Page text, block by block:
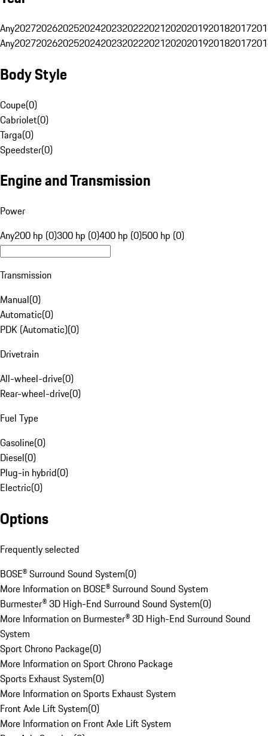
Any20272026202520242023202220212020201920182017
Any20272026202520242023202220212020201920182017
Body Style
Coupe(0)
Cabriolet(0)
Targa(0)
Speedster(0)
Engine and Transmission
Power
Any200 hp (0)300 hp (0)400 hp (0)500 hp (0)
Transmission
Manual(0)
Automatic(0)
PDK (Automatic)(0)
Drivetrain
All-wheel-drive(0)
Rear-wheel-drive(0)
Fuel Type
Gasoline(0)
Diesel(0)
Plug-in hybrid(0)
Electric(0)
Options
Frequently selected
BOSE® Surround Sound System(0)
More Information on BOSE® Surround Sound System
Burmester® 3D High-End Surround Sound System(0)
More Information on Burmester® 3D High-End Surround Sound
System
Sport Chrono Package(0)
More Information on Sport Chrono Package
Sports Exhaust System(0)
More Information on Sports Exhaust System
Front Axle Lift System(0)
More Information on Front Axle Lift System